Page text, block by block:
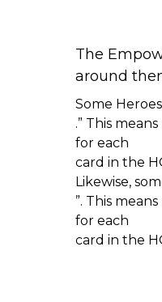
The
around
Some
.” This means
for each
card in the
Likewise,
”. This means
for each
card in the